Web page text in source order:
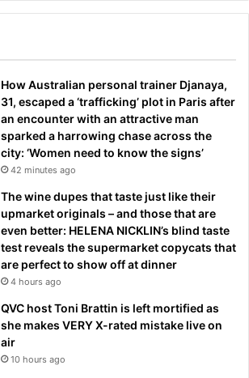
How Australian personal trainer Djanaya,
31, escaped a ‘trafficking’ plot in Paris after
an encounter with an attractive man
sparked a harrowing chase across the
city: ‘Women need to know the signs’
42 minutes ago
The wine dupes that taste just like their
upmarket originals – and those that are
even better: HELENA NICKLIN’s blind taste
test reveals the supermarket copycats that
are perfect to show off at dinner
4 hours ago
QVC host Toni Brattin is left mortified as
she makes VERY X-rated mistake live on
air
10 hours ago